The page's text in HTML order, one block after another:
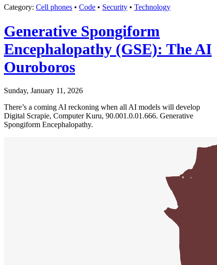
Category: Cell phones • Code • Security • Technology
Generative Spongiform
Encephalopathy (GSE): The AI
Ouroboros
Sunday, January 11, 2026
There’s a coming AI reckoning when all AI models will develop
Digital Scrapie, Computer Kuru, 90.001.0.01.666. Generative
Spongiform Encephalopathy.